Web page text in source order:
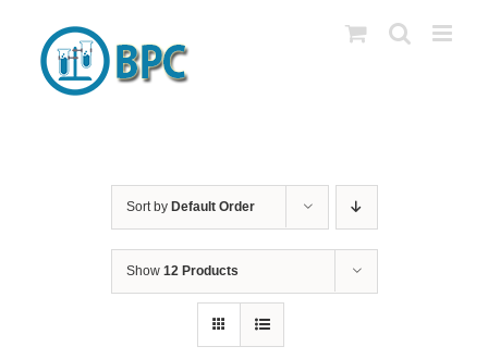
content
Sort by Default Order
Show 12 Products